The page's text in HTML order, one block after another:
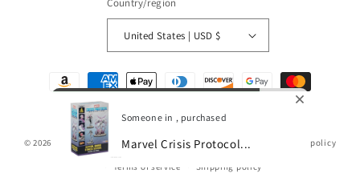
Country/region
United States | USD $
Payment
methods
© 2026, GamescapePowered by Shopify Refund policy Privacy policy
Terms of service Shipping policy
Someone in , purchased
Marvel Crisis Protocol...